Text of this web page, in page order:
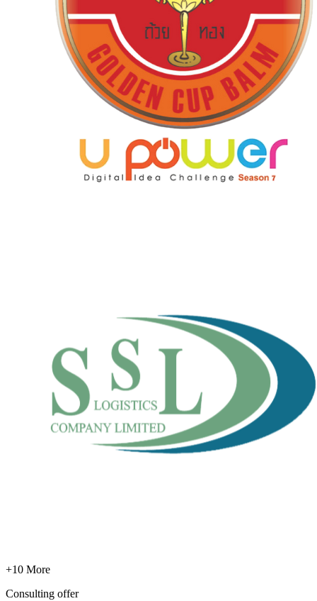
+10 More
Consulting offer